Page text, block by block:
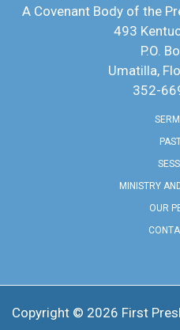
A Covenant Body of the
493
P.O.
Umatilla,
352-
MINISTRY
OUR
Copyright © 2026 ​First